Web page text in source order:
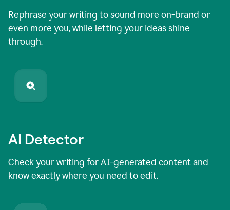
Rephrase your writing to sound more on-brand or
even more you, while letting your ideas shine
through.
AI Detector
Check your writing for AI-generated content and
know exactly where you need to edit.